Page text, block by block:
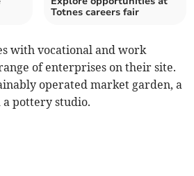
Totnes careers fair
with vocational and work
of enterprises on their site.
operated market garden, a
pottery studio.